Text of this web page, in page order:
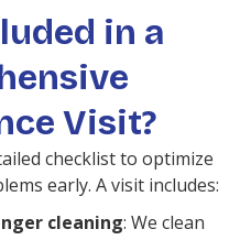
in a
Visit?
checklist to optimize
early. A visit includes:
cleaning: We clean